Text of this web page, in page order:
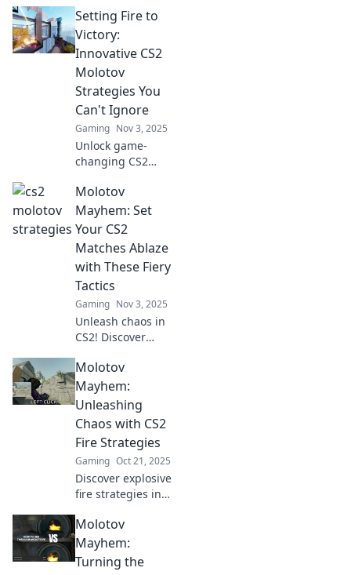
Discover crafty
strategies to
dominate the
battlefield and
outsmart your
foes.
Setting Fire to
Victory:
Innovative CS2
Molotov
Strategies You
Can't Ignore
Gaming Nov 3, 2025
Unlock game-
changing CS2
that will ignite
your victories!
Discover tactics
you can't afford to
miss!
Molotov
Mayhem: Set
Your CS2
Matches Ablaze
with These Fiery
Tactics
Gaming Nov 3, 2025
Unleash chaos in
CS2! Discover
elevate your
matches and
ignite your
gameplay in
Molotov Mayhem.
Molotov
Mayhem:
Unleashing
Chaos with CS2
Fire Strategies
Gaming Oct 21, 2025
Discover explosive
fire strategies in
chaos and elevate
your gameplay!
Unleash mayhem
Molotov
Mayhem:
Turning the